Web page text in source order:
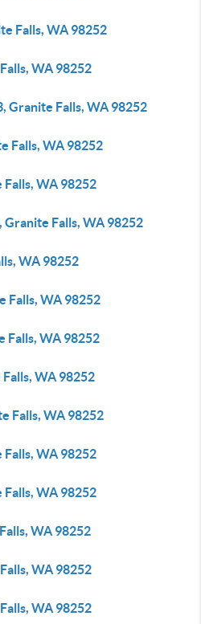
Falls, WA 98252
WA 98252
Granite Falls, WA 98252
Falls, WA 98252
Falls, WA 98252
Granite Falls, WA 98252
WA 98252
Falls, WA 98252
Falls, WA 98252
WA 98252
Falls, WA 98252
Falls, WA 98252
WA 98252
WA 98252
WA 98252
WA 98252